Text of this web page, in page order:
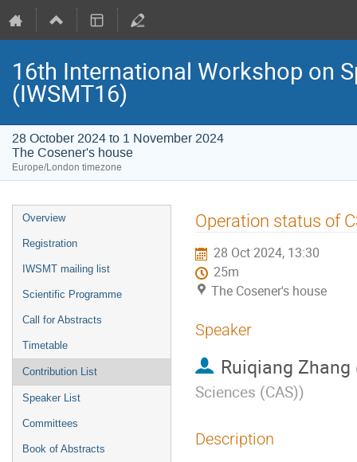
16th International Workshop on
(IWSMT16)
28 October 2024 to 1 November 2024
The Cosener's house
Europe/London timezone
Event
menu
Overview
Registration
IWSMT mailing list
Scientific Programme
Call for Abstracts
Timetable
Contribution List
Speaker List
Committees
Book of Abstracts
Operation status of
28 Oct 2024, 13:30
25m
The Cosener's house
Speaker
Ruiqiang Zhang
Sciences (CAS))
Description